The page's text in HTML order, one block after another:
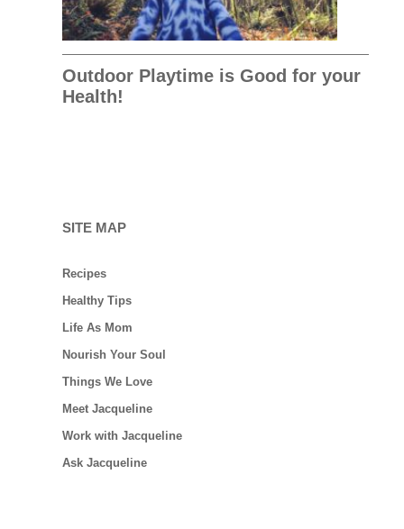
Outdoor Playtime is Good for your
Health!
SITE MAP
Recipes
Healthy Tips
Life As Mom
Nourish Your Soul
Things We Love
Meet Jacqueline
Work with Jacqueline
Ask Jacqueline